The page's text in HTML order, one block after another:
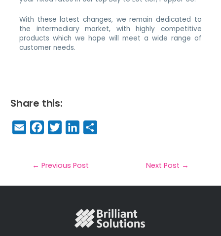
With these latest changes, we remain dedicated to
the intermediary market, with highly competitive
products which we hope will meet a wide range of
customer needs.
Share this:
E
m
il
F
a
e
b
T
w
t
e
Li
n
e
dIe
← Previous Post Next Post →